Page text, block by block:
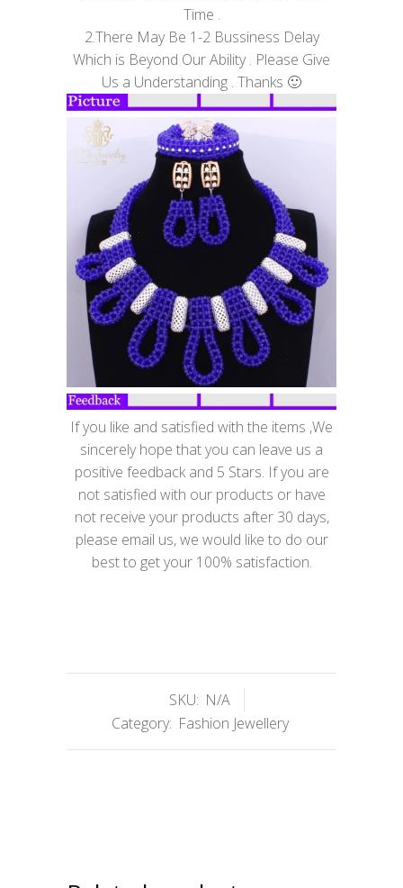
Time .
2.There May Be 1-2 Bussiness Delay
Which is Beyond Our Ability . Please Give
Us a Understanding . Thanks 🙂
If you like and satisfied with the items ,We
sincerely hope that you can leave us a
positive feedback and 5 Stars. If you are
not satisfied with our products or have
not receive your products after 30 days,
please email us, we would like to do our
best to get your 100% satisfaction.
SKU: N/A
Category: Fashion Jewellery